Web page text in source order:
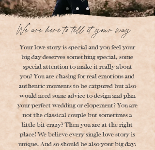
We are here to tell it your way
Your love story is special and you feel your
big day deserves something special, some
special attention to make it really about
you? You are chasing for real emotions and
authentic moments to be catpured but also
would need some advice to design and plan
your perfect wedding or elopement? You are
not the classical couple but sometimes a
little bit crazy? Then you are at the right
place! We believe every single love story is
unique. And so should be also your big day: